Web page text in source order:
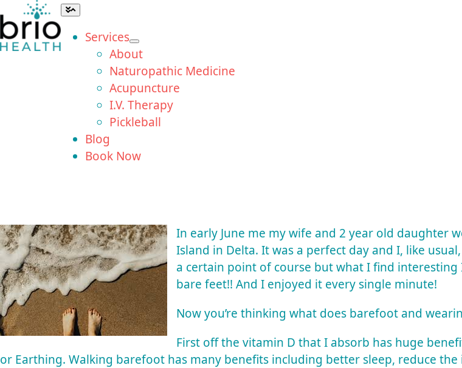
to
content
Toggle
Navigation
Services
About
Naturopathic Medicine
Acupuncture
I.V. Therapy
Pickleball
Blog
Book Now
In early June me my wife and 2 year old daughter
Island in Delta. It was a perfect day and I, like
a certain point of course but what I find
bare feet!! And I enjoyed it every single minute!
Now you’re thinking what does barefoot and
First off the vitamin D that I absorb has huge
or Earthing. Walking barefoot has many benefits including better sleep, reduce